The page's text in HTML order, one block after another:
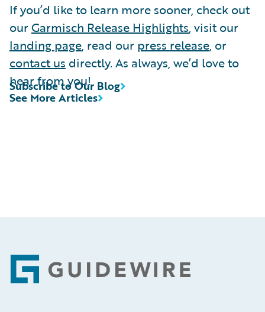
If you’d like to learn more sooner, check out
ourGarmisch Release Highlights, visit our
landing page, read our press release, or
contact us directly. As always, we’d love to
hear from you!
See More Articles
Subscribe to Our Blog
Footer